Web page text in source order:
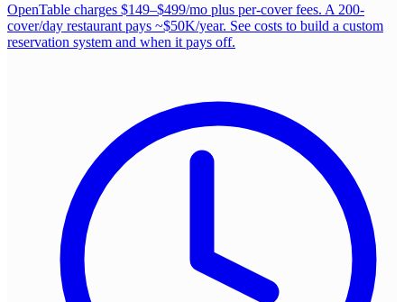
OpenTable charges $149–$499/mo plus per-cover fees. A 200-
cover/day restaurant pays ~$50K/year. See costs to build a custom
reservation system and when it pays off.